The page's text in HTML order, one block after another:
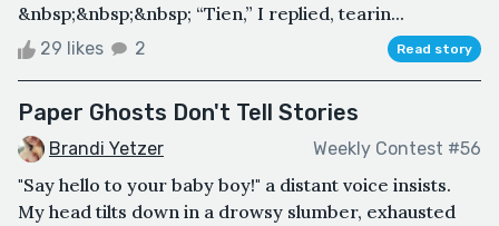
&nbsp;&nbsp;&nbsp; “Tien,” I replied, tearin...
29 likes 2 Read story
Paper Ghosts Don't Tell Stories
Brandi Yetzer Weekly Contest #56
"Say hello to your baby boy!" a distant voice insists.
My head tilts down in a drowsy slumber, exhausted